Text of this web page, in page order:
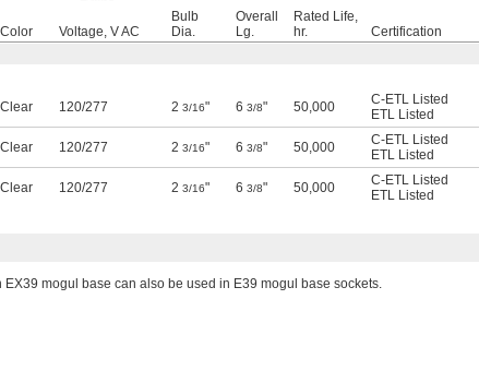
Color Voltage, V AC
Bulb
Dia.
Overall
Lg.
Rated Life,
hr.
Certification
Clear 120/277 2 3/16" 6 3/8" 50,000
C-ETL Listed
ETL Listed
Clear 120/277 2 3/16" 6 3/8" 50,000
C-ETL Listed
ETL Listed
Clear 120/277 2 3/16" 6 3/8" 50,000
C-ETL Listed
ETL Listed
EX39 mogul base can also be used in E39 mogul base sockets.